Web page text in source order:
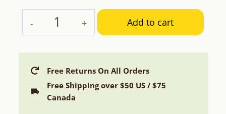
Aphrodite
Hand
Mango
&
Papaya
Add to cart
Free Returns On All Orders
Free Shipping over $50 US / $75
Canada